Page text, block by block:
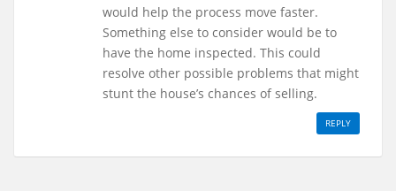
would help the process move faster.
Something else to consider would be to
have the home inspected. This could
resolve other possible problems that might
stunt the house’s chances of selling.
REPLY